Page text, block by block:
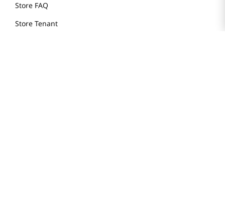
Store FAQ
Store Tenant